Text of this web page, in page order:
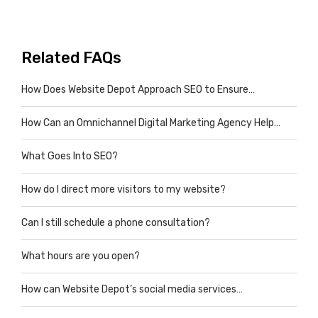
Related FAQs
How Does Website Depot Approach SEO to Ensure…
How Can an Omnichannel Digital Marketing Agency Help…
What Goes Into SEO?
How do I direct more visitors to my website?
Can I still schedule a phone consultation?
What hours are you open?
How can Website Depot’s social media services…